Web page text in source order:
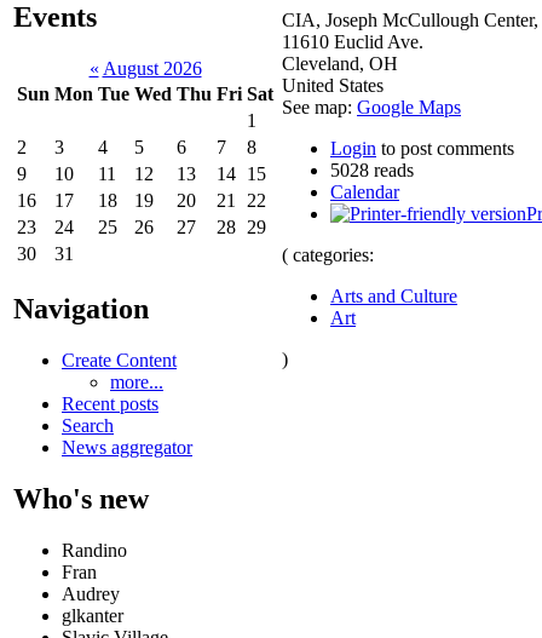
Events
« August 2026
Sun Mon Tue Wed Thu Fri Sat
1
2
3 4 5 6 7
8
9
10 11 12 13 14 15
16
17 18 19 20 21
22
23
24 25 26 27 28 29
30
31
Navigation
Create Content
more...
Recent posts
Search
News aggregator
Who's new
Randino
Fran
Audrey
glkanter
CIA, Joseph McCullough
11610 Euclid Ave.
Cleveland, OH
United States
See map: Google Maps
Login to post comments
5028 reads
Calendar
( categories:
Arts and Culture
Art
)